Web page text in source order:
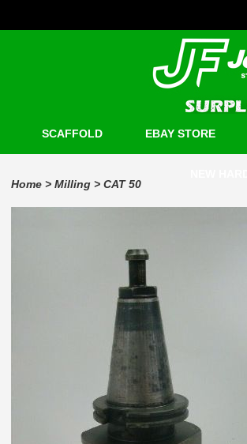
SCAFFOLD EBAY STORE
Home > Milling > CAT 50